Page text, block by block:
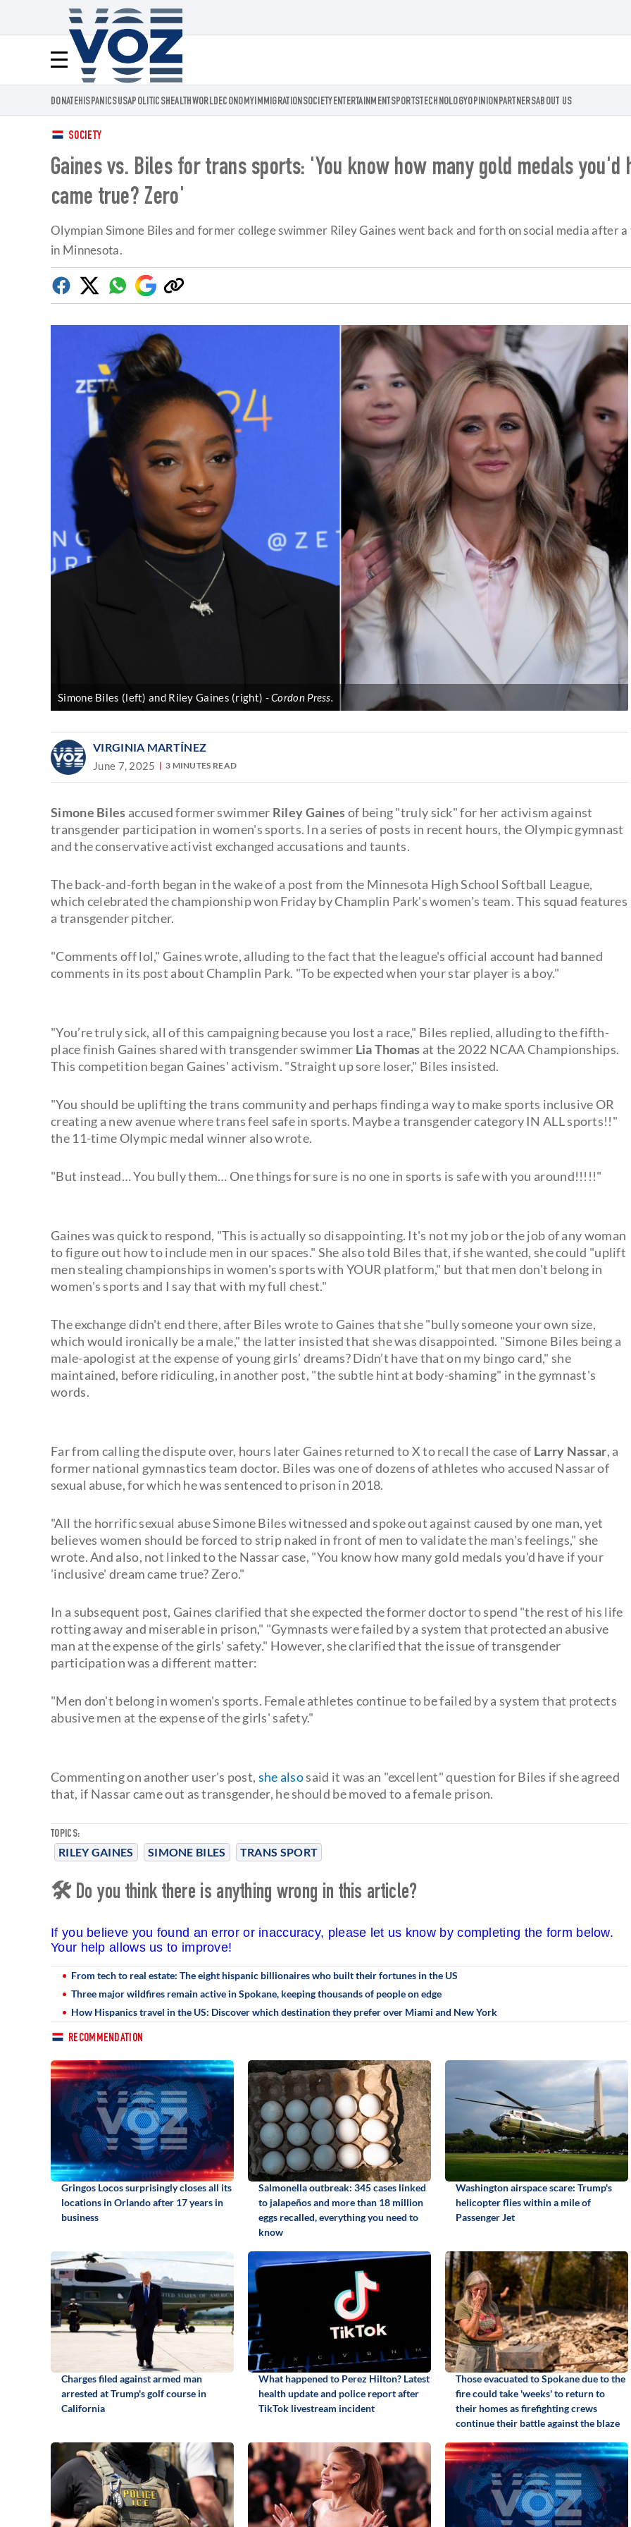
Menú
Voz.us
DONATEHISPANICSUSAPOLITICSHEALTHWORLDECONOMYIMMIGRATIONSOCIETY ENTERTAINMENT SPORTSTECHNOLOGYOPINIONPARTNERSABOUT US
SOCIETY
Gaines vs. Biles for trans sports: 'You know how many gold medals
came true? Zero'
Olympian Simone Biles and former college swimmer Riley Gaines went back and forth on social media after
in Minnesota.
Facebook
TwitterWhatsapp
Google
Discover
Copy
link
Simone Biles (left) and Riley Gaines (right) Cordon Press.
VIRGINIA MARTÍNEZ
June 7, 2025 3 MINUTES READ
TOPICS:
RILEY GAINES SIMONE BILES TRANS SPORT
Simone Biles accused former swimmer Riley Gainesof being "truly sick" for her activism against
transgender participation in women's sports. In a series of posts in recent hours, the Olympic gymnast
and the conservative activist exchanged accusations and taunts.
The back-and-forth began in the wake of a post from the Minnesota High School Softball League,
which celebrated the championship won Friday by Champlin Park's women's team. This squad features
a transgender pitcher.
"Comments off lol," Gaines wrote, alluding to the fact that the league's official account had banned
comments in its post about Champlin Park. "To be expected when your star player is a boy."
"You’re truly sick, all of this campaigning because you lost a race," Biles replied, alluding to the fifth-
place finish Gaines shared with transgender swimmer Lia Thomas at the 2022 NCAA Championships.
This competition began Gaines' activism. "Straight up sore loser," Biles insisted.
"You should be uplifting the trans community and perhaps finding a way to make sports inclusive OR
creating a new avenue where trans feel safe in sports. Maybe a transgender category IN ALL sports!!"
the 11-time Olympic medal winner also wrote.
"But instead… You bully them… One things for sure is no one in sports is safe with you around!!!!!"
Gaines was quick to respond, "This is actually so disappointing. It's not my job or the job of any woman
to figure out how to include men in our spaces." She also told Biles that, if she wanted, she could "uplift
men stealing championships in women's sports with YOUR platform," but that men don't belong in
women's sports and I say that with my full chest."
The exchange didn't end there, after Biles wrote to Gaines that she "bully someone your own size,
which would ironically be a male," the latter insisted that she was disappointed. "Simone Biles being a
male-apologist at the expense of young girls’ dreams? Didn’t have that on my bingo card," she
maintained, before ridiculing, in another post, "the subtle hint at body-shaming" in the gymnast's
words.
Far from calling the dispute over, hours later Gaines returned to X to recall the case of Larry Nassar, a
former national gymnastics team doctor. Biles was one of dozens of athletes who accused Nassar of
sexual abuse, for which he was sentenced to prison in 2018.
"All the horrific sexual abuse Simone Biles witnessed and spoke out against caused by one man, yet
believes women should be forced to strip naked in front of men to validate the man's feelings," she
wrote. And also, not linked to the Nassar case, "You know how many gold medals you'd have if your
'inclusive' dream came true? Zero."
In a subsequent post, Gaines clarified that she expected the former doctor to spend "the rest of his life
rotting away and miserable in prison," "Gymnasts were failed by a system that protected an abusive
man at the expense of the girls' safety." However, she clarified that the issue of transgender
participation was a different matter:
"Men don't belong in women's sports. Female athletes continue to be failed by a system that protects
abusive men at the expense of the girls' safety."
Commenting on another user's post, she alsosaid it was an "excellent" question for Biles if she agreed
that, if Nassar came out as transgender, he should be moved to a female prison.
🛠 Do you think there is anything wrong in this article?
If you believe you found an error or inaccuracy, please let us know by completing the form below.
Your help allows us to improve!
From tech to real estate: The eight hispanic billionaires who built their fortunes in the US
Three major wildfires remain active in Spokane, keeping thousands of people on edge
How Hispanics travel in the US: Discover which destination they prefer over Miami and New York
RECOMMENDATION
Gringos Locos surprisingly closes all its
locations in Orlando after 17 years in
business
Salmonella outbreak: 345 cases linked
to jalapeños and more than 18 million
eggs recalled, everything you need to
know
Washington airspace scare: Trump's
helicopter flies within a mile of
Passenger Jet
Charges filed against armed man
arrested at Trump's golf course in
California
What happened to Perez Hilton? Latest
health update and police report after
TikTok livestream incident
Those evacuated to Spokane due to the
fire could take 'weeks' to return to
their homes as firefighting crews
continue their battle against the blaze